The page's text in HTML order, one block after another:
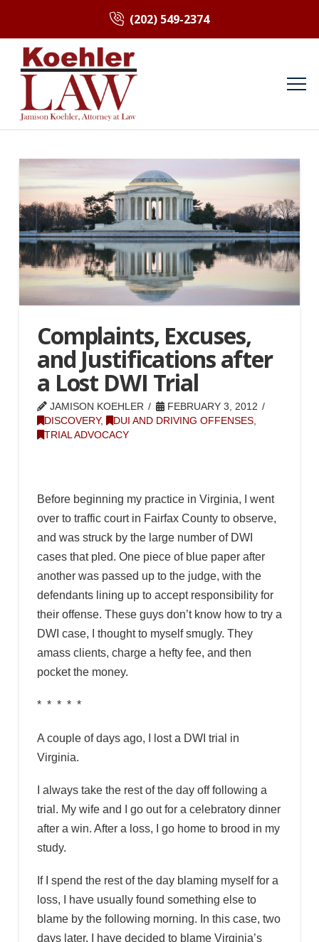
(202) 549-2374
Complaints, Excuses,
and Justifications after
a Lost DWI Trial
JAMISON KOEHLER
FEBRUARY 3, 2012
DISCOVERY, DUI AND DRIVING OFFENSES,
TRIAL ADVOCACY
Before beginning my practice in Virginia, I went
over to traffic court in Fairfax County to observe,
and was struck by the large number of DWI
cases that pled. One piece of blue paper after
another was passed up to the judge, with the
defendants lining up to accept responsibility for
their offense. These guys don’t know how to try a
DWI case, I thought to myself smugly. They
amass clients, charge a hefty fee, and then
pocket the money.
* * * * *
A couple of days ago, I lost a DWI trial in
Virginia.
I always take the rest of the day off following a
trial. My wife and I go out for a celebratory dinner
after a win. After a loss, I go home to brood in my
study.
If I spend the rest of the day blaming myself for a
loss, I have usually found something else to
blame by the following morning. In this case, two
days later, I have decided to blame Virginia’s